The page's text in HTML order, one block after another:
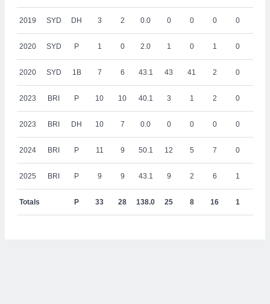
2019 SYD DH 3 2 0.0 0 0 0 0
2020 SYD P 1 0 2.0 1 0 1 0
2020 SYD 1B 7 6 43.1 43 41 2 0
2023 BRI P 10 10 40.1 3 1 2 0
2023 BRI DH 10 7 0.0 0 0 0 0
2024 BRI P 11 9 50.1 12 5 7 0
2025 BRI P 9 9 43.1 9 2 6 1
Totals P 33 28 138.0 25 8 16 1